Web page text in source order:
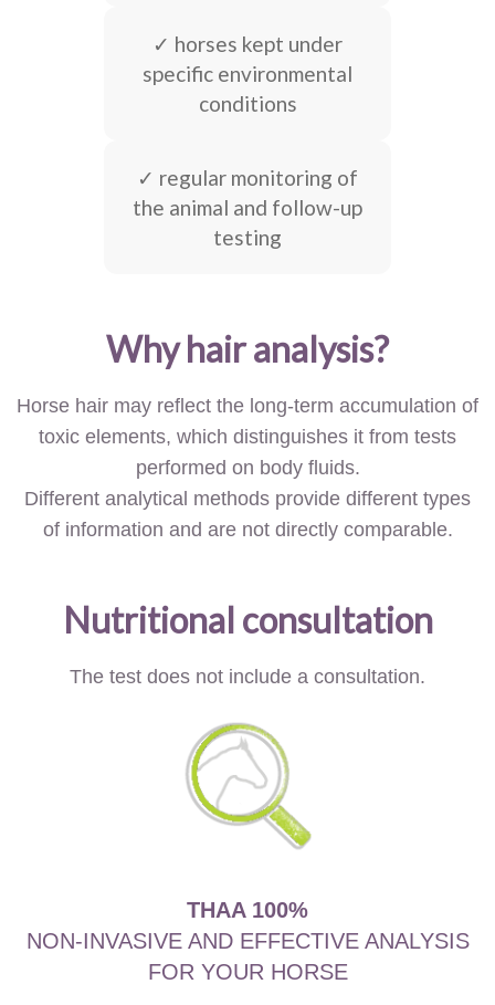
✓ horses kept under
specific environmental
conditions
✓ regular monitoring of
the animal and follow-up
testing
Why hair analysis?
Horse hair may reflect the long-term accumulation of
toxic elements, which distinguishes it from tests
performed on body fluids.
Different analytical methods provide different types
of information and are not directly comparable.
Nutritional consultation
The test does not include a consultation.
THAA 100%
NON-INVASIVE AND EFFECTIVE ANALYSIS
FOR YOUR HORSE